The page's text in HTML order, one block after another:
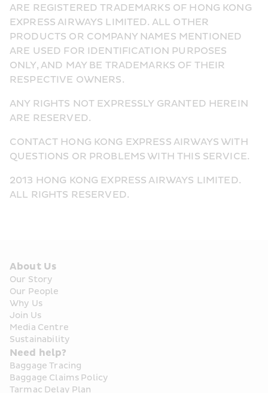
ARE REGISTERED TRADEMARKS OF HONG KONG
EXPRESS AIRWAYS LIMITED. ALL OTHER
PRODUCTS OR COMPANY NAMES MENTIONED
ARE USED FOR IDENTIFICATION PURPOSES
ONLY, AND MAY BE TRADEMARKS OF THEIR
RESPECTIVE OWNERS.
ANY RIGHTS NOT EXPRESSLY GRANTED HEREIN
ARE RESERVED.
CONTACT HONG KONG EXPRESS AIRWAYS WITH
QUESTIONS OR PROBLEMS WITH THIS SERVICE.
2013 HONG KONG EXPRESS AIRWAYS LIMITED.
ALL RIGHTS RESERVED.
About Us
Our Story
Our People
Why Us
Join Us
Media Centre
Sustainability
Need help?
Baggage Tracing
Baggage Claims Policy
Tarmac Delay Plan